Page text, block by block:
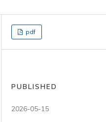
pdf
PUBLISHED
2026-05-15